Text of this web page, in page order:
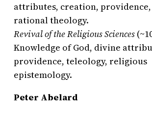
attributes, creation, providence,
rational theology.
Revival of the Religious Sciences
Knowledge of God, divine
providence, teleology, religious
epistemology.
Peter Abelard